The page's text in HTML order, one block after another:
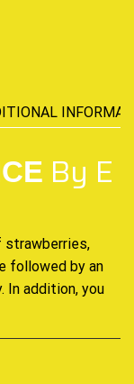
By E
followed by an
In addition, you